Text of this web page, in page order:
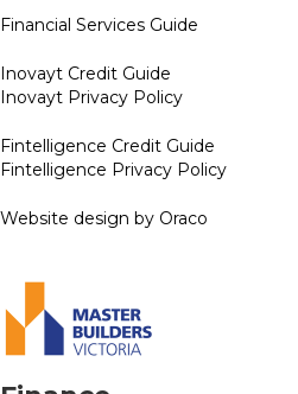
Financial Services Guide
Inovayt Credit Guide
Inovayt Privacy Policy
Fintelligence Credit Guide
Fintelligence Privacy Policy
Website design by Oraco